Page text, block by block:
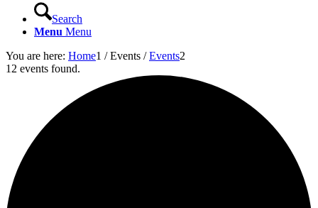
Search
Menu Menu
You are here: Home1 / Events / Events2
12 events found.